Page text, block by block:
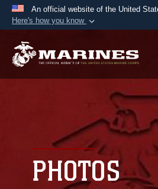
An official website of the United
Here's how you know
A.mil website belongs to
Secure .mil websites
lock ( orhttps://
connected to the .mil
information only on official,
PHOTOS